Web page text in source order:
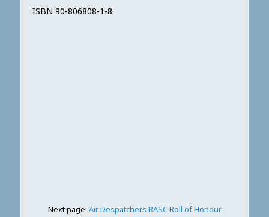
ISBN 90-806808-1-8
Next page: Air Despatchers RASC Roll of Honour